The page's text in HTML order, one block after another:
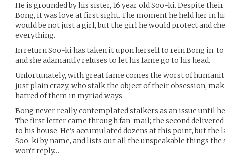
He is grounded by his sister, 16 year old Soo-ki. Despite
Bong, it was love at first sight. The moment he held her in
would be not just a girl, but the girl he would protect and
everything.
In return Soo-ki has taken it upon herself to rein Bong in,
and she adamantly refuses to let his fame go to his head.
Unfortunately, with great fame comes the worst of
just plain crazy, who stalk the object of their obsession,
hatred of them in myriad ways.
Bong never really contemplated stalkers as an issue until
The first letter came through fan-mail; the second
to his house. He’s accumulated dozens at this point, but
Soo-ki by name, and lists out all the unspeakable things
won’t reply…